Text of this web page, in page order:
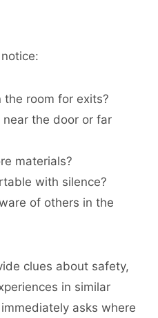
the room for exits?
near the door or far
materials?
with silence?
of others in the
clues about safety,
in similar
asks where